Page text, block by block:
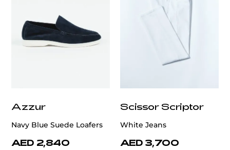
Azzur
Navy Blue Suede Loafers
AED 2,840
Scissor Scriptor
White Jeans
AED 3,700